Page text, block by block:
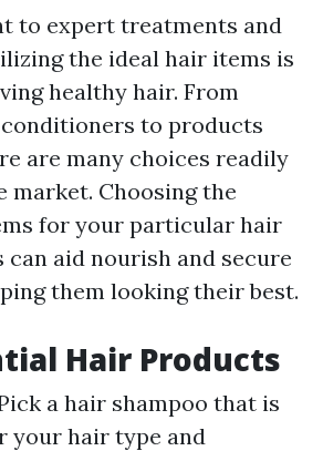
to expert treatments and
the ideal hair items is
healthy hair. From
to products
are many choices readily
market. Choosing the
for your particular hair
can aid nourish and secure
them looking their best.
Hair Products
a hair shampoo that is
your hair type and